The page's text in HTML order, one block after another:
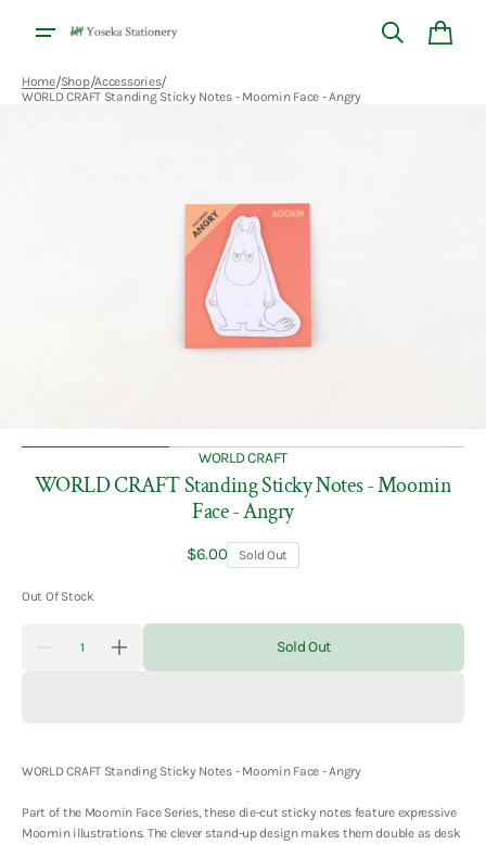
content
Cart
Open
media
in
gallery
view
Home/Shop/Accessories/
WORLD CRAFT Standing Sticky Notes - Moomin Face - Angry
WORLD CRAFT
WORLD CRAFT Standing Sticky Notes - Moomin
Face - Angry
Regular
$6.00 Sold Out
Out Of Stock
Decrease
Notes
Face
-
Increase
quantity
Notes
Face
-
Sold Out
WORLD CRAFT Standing Sticky Notes - Moomin Face - Angry
Part of the Moomin Face Series, these die-cut sticky notes feature expressive
Moomin illustrations. The clever stand-up design makes them double as desk